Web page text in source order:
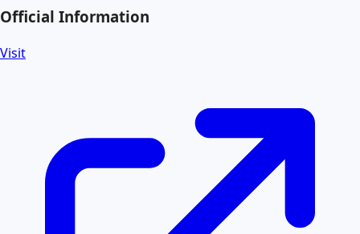
Official Information
Visit